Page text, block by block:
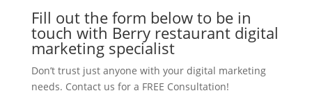
Fill out the form below to be in
touch with Berry restaurant digital
marketing specialist
Don’t trust just anyone with your digital marketing
needs. Contact us for a FREE Consultation!